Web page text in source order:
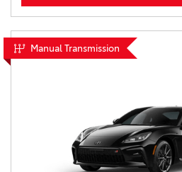
Manual Transmission